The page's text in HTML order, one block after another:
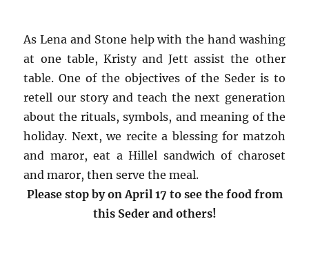
As Lena and Stone help with the hand washing
at one table, Kristy and Jett assist the other
table. One of the objectives of the Seder is to
retell our story and teach the next generation
about the rituals, symbols, and meaning of the
holiday. Next, we recite a blessing for matzoh
and maror, eat a Hillel sandwich of charoset
and maror, then serve the meal.
Please stop by on April 17 to see the food from
this Seder and others!